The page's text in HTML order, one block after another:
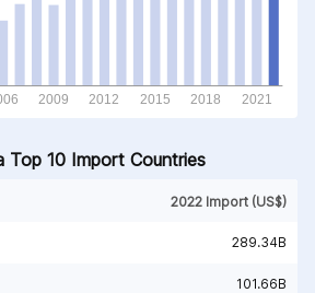
Top 10 Import Countries
2022 Import (US$)
289.34B
101.66B